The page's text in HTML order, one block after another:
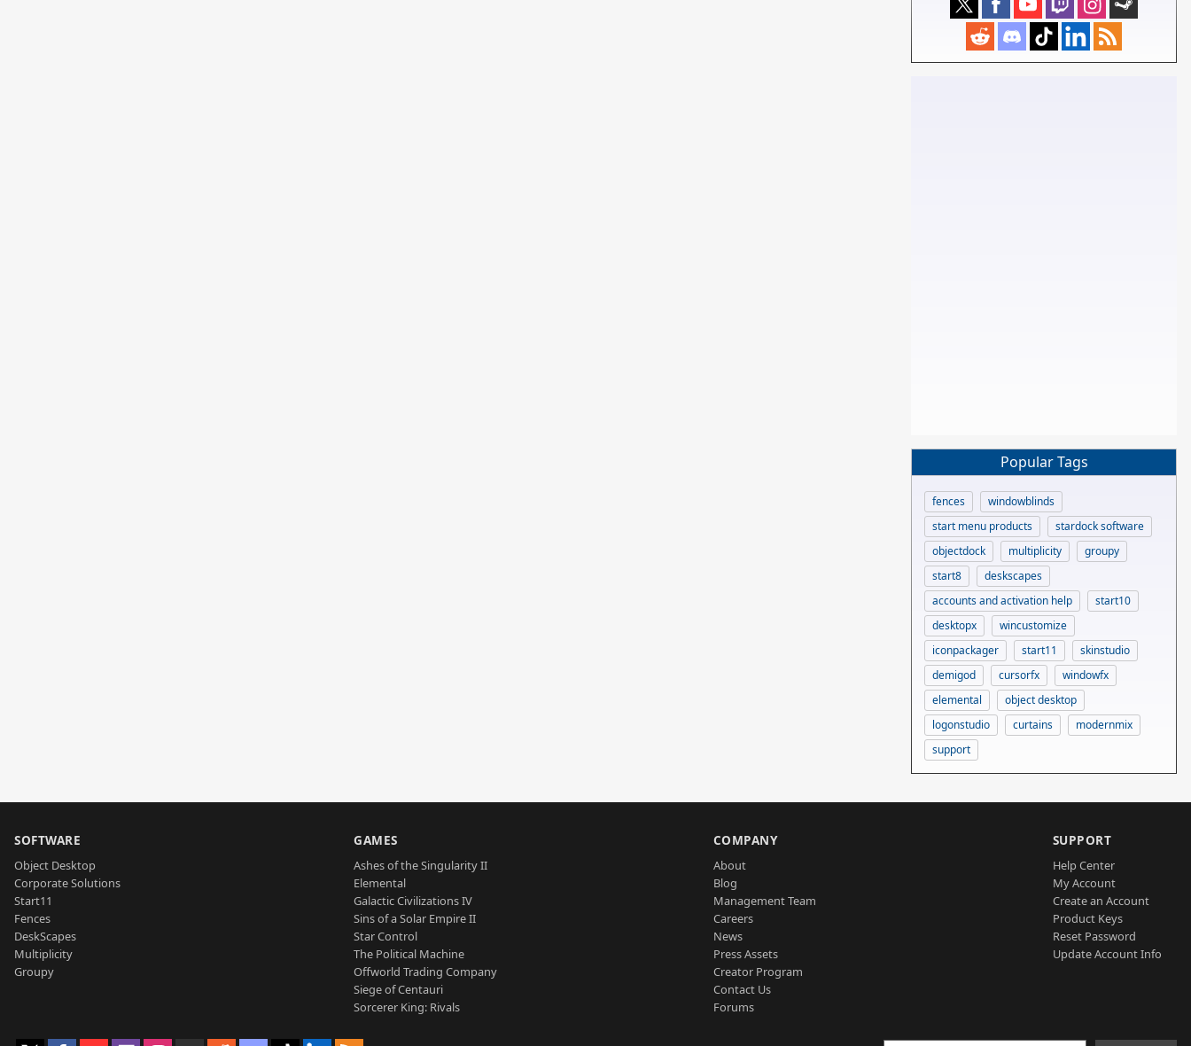
Popular Tags
fences
windowblinds
start menu products
stardock software
objectdock
multiplicity
groupy
start8
deskscapes
accounts and activation help
start10
desktopx
wincustomize
iconpackager
start11
skinstudio
demigod
cursorfx
windowfx
elemental
object desktop
logonstudio
curtains
modernmix
support
SOFTWARE
Object Desktop
Corporate Solutions
Start11
Fences
DeskScapes
Multiplicity
Groupy
GAMES
Ashes of the Singularity II
Elemental
Galactic Civilizations IV
Sins of a Solar Empire II
Star Control
The Political Machine
Offworld Trading Company
Siege of Centauri
Sorcerer King: Rivals
COMPANY
About
Blog
Management Team
Careers
News
Press Assets
Creator Program
Contact Us
Forums
SUPPORT
Help Center
My Account
Create an Account
Product Keys
Reset Password
Update Account Info